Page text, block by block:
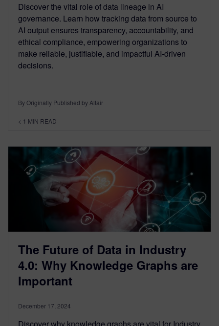
Discover the vital role of data lineage in AI
governance. Learn how tracking data from source to
AI output ensures transparency, accountability, and
ethical compliance, empowering organizations to
make reliable, justifiable, and impactful AI-driven
decisions.
By Originally Published by Altair
< 1 MIN READ
The Future of Data in Industry
4.0: Why Knowledge Graphs are
Important
December 17, 2024
Discover why knowledge graphs are vital for Industry